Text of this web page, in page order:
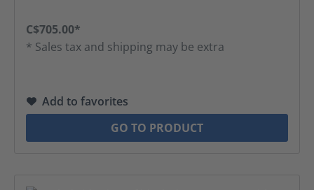
C$705.00*
* Sales tax and shipping may be extra
Add to favorites
GO TO PRODUCT